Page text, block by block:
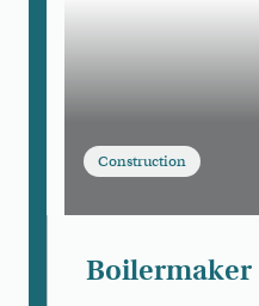
Construction
Boilermaker